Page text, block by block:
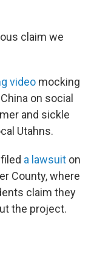
claim we
video mocking
on social
and sickle
Utahns.
a lawsuit on
County, where
claim they
the project.